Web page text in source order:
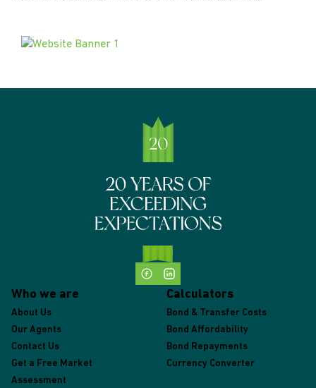
Who we are
About Us
Our Agents
Contact Us
Get a Free Market
Assessment
Calculators
Bond & Transfer Costs
Bond Affordability
Bond Repayments
Currency Converter